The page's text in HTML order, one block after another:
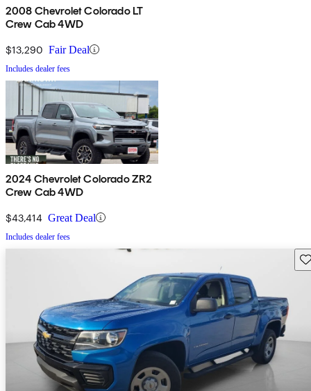
2008 Chevrolet Colorado LT
Crew Cab 4WD
$13,290 Fair Deal
Includes dealer fees
2024 Chevrolet Colorado ZR2
Crew Cab 4WD
$43,414 Great Deal
Includes dealer fees